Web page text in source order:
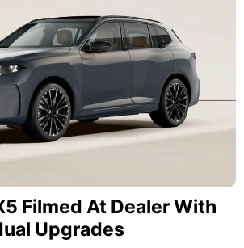
Filmed At Dealer With
Upgrades